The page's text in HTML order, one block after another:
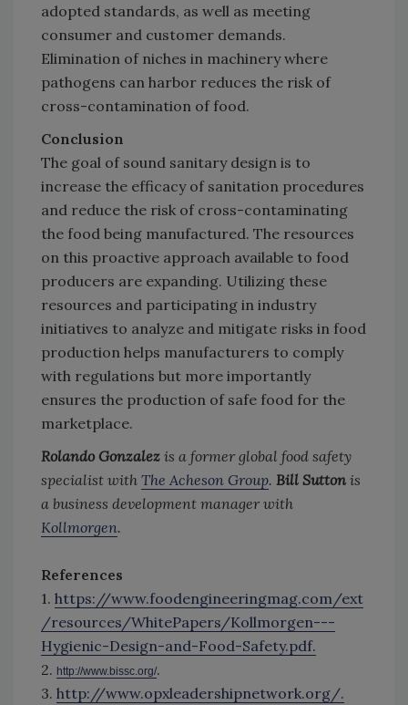
adopted standards, as well as meeting
consumer and customer demands.
Elimination of niches in machinery where
pathogens can harbor reduces the risk of
cross-contamination of food.
Conclusion
The goal of sound sanitary design is to
increase the efficacy of sanitation procedures
and reduce the risk of cross-contaminating
the food being manufactured. The resources
on this proactive approach available to food
producers are expanding. Utilizing these
resources and participating in industry
initiatives to analyze and mitigate risks in food
production helps manufacturers to comply
with regulations but more importantly
ensures the production of safe food for the
marketplace.
Rolando Gonzalez is a former global food safety
specialist with The Acheson Group. Bill Sutton is
a business development manager with
Kollmorgen.
References
1. https://www.foodengineeringmag.com/ext
/resources/WhitePapers/Kollmorgen---
Hygienic-Design-and-Food-Safety.pdf.
2. http://www.bissc.org/.
3. http://www.opxleadershipnetwork.org/.